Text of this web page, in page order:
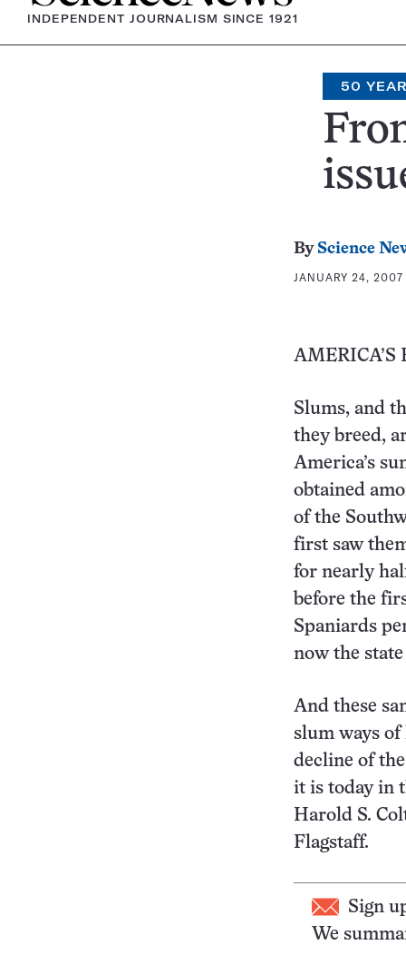
INDEPENDENT JOURNALISM SINCE 1921
50
By Science
JANUARY 24, 2007
AMERICA’S
Slums, and
they breed,
America’s
obtained
of the
first saw
for nearly
before the
Spaniards
now the
And these
slum ways of
decline of
it is today in
Harold S.
Flagstaff.
Sign
We